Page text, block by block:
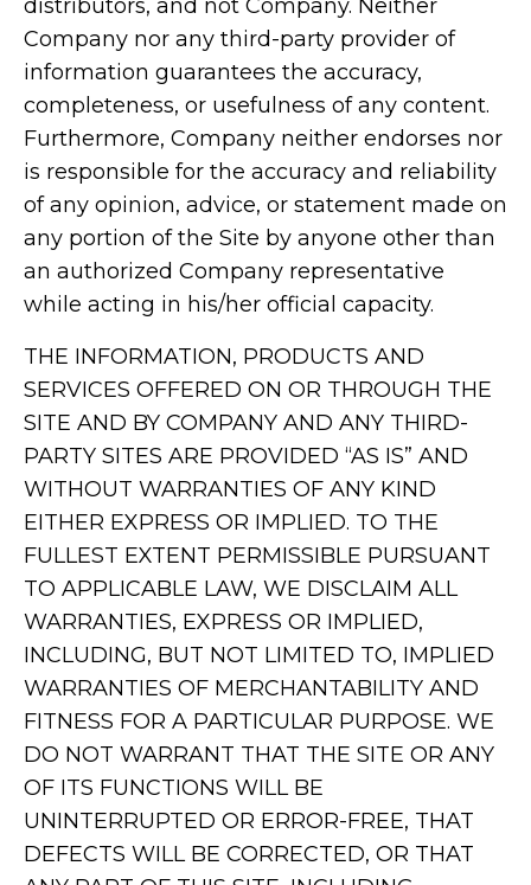
distributors, and not Company. Neither
Company nor any third-party provider of
information guarantees the accuracy,
completeness, or usefulness of any content.
Furthermore, Company neither endorses nor
is responsible for the accuracy and reliability
of any opinion, advice, or statement made on
any portion of the Site by anyone other than
an authorized Company representative
while acting in his/her official capacity.
THE INFORMATION, PRODUCTS AND
SERVICES OFFERED ON OR THROUGH THE
SITE AND BY COMPANY AND ANY THIRD-
PARTY SITES ARE PROVIDED “AS IS” AND
WITHOUT WARRANTIES OF ANY KIND
EITHER EXPRESS OR IMPLIED. TO THE
FULLEST EXTENT PERMISSIBLE PURSUANT
TO APPLICABLE LAW, WE DISCLAIM ALL
WARRANTIES, EXPRESS OR IMPLIED,
INCLUDING, BUT NOT LIMITED TO, IMPLIED
WARRANTIES OF MERCHANTABILITY AND
FITNESS FOR A PARTICULAR PURPOSE. WE
DO NOT WARRANT THAT THE SITE OR ANY
OF ITS FUNCTIONS WILL BE
UNINTERRUPTED OR ERROR-FREE, THAT
DEFECTS WILL BE CORRECTED, OR THAT